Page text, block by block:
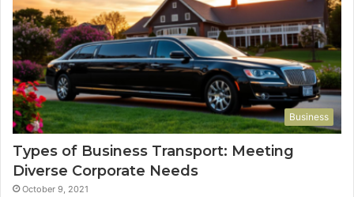
Business
Types of Business Transport: Meeting
Diverse Corporate Needs
October 9, 2021